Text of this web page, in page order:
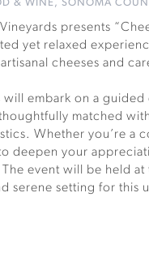
& WINE,SONOMA
presents
yet relaxed
cheeses and
will embark on a
matched
Whether you’re a
deepen your
event will be held
serene setting for this